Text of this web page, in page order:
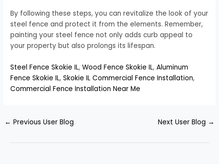
By following these steps, you can revitalize the look of your
steel fence and protect it from the elements. Remember,
painting your steel fence not only adds curb appeal to
your property but also prolongs its lifespan.
Steel Fence Skokie IL,Wood Fence Skokie IL,Aluminum
Fence Skokie IL,Skokie IL Commercial Fence Installation,
Commercial Fence Installation Near Me
← Previous User Blog Next User Blog →